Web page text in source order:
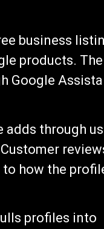
business
products. The
Google
through
to how the
profiles into